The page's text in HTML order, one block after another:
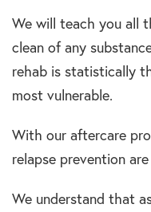
We will teach you all
clean of any
rehab is statistically
most vulnerable.
With our aftercare
relapse prevention
We understand that